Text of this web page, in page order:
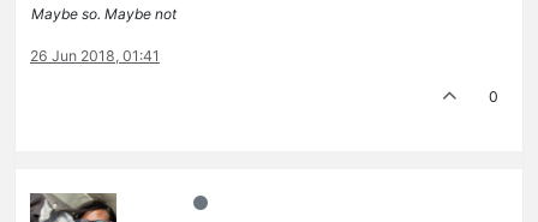
Maybe so. Maybe not
26 Jun 2018, 01:41
0